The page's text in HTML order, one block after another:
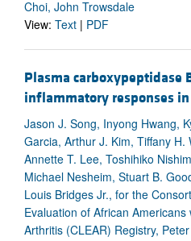
Choi, John Trowsdale
View: Text | PDF
Plasma carboxypeptidase
inflammatory responses
Jason J. Song, Inyong Hwang,
Garcia, Arthur J. Kim, Tiffany
Annette T. Lee, Toshihiko
Michael Nesheim, Stuart B.
Louis Bridges Jr., for the
Evaluation of African
Arthritis (CLEAR) Registry,